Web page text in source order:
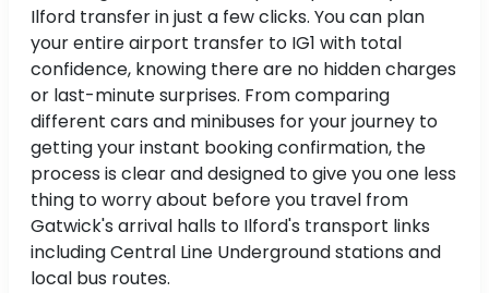
Ilford transfer in just a few clicks. You can plan
your entire airport transfer to IG1 with total
confidence, knowing there are no hidden charges
or last-minute surprises. From comparing
different cars and minibuses for your journey to
getting your instant booking confirmation, the
process is clear and designed to give you one less
thing to worry about before you travel from
Gatwick's arrival halls to Ilford's transport links
including Central Line Underground stations and
local bus routes.